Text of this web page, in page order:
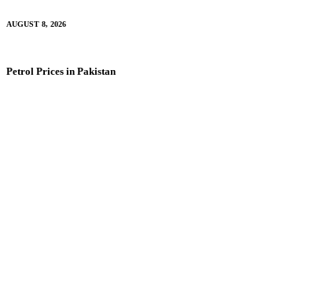
AUGUST 8, 2026
Petrol Prices in Pakistan